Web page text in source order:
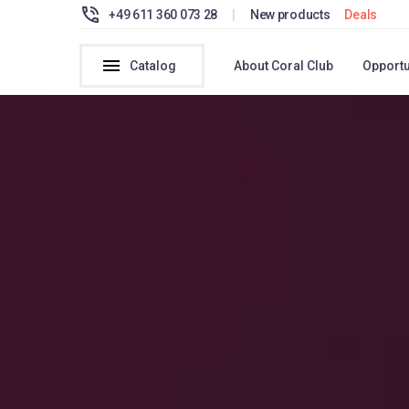
+49 611 360 073 28 | New products Deals
Catalog About Coral Club